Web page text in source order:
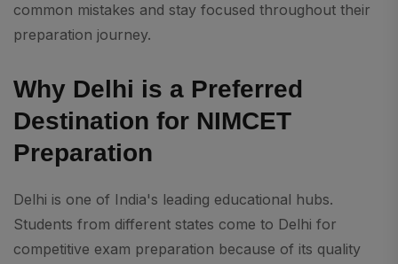
common mistakes and stay focused throughout their
preparation journey.
Why Delhi is a Preferred
Destination for NIMCET
Preparation
Delhi is one of India's leading educational hubs.
Students from different states come to Delhi for
competitive exam preparation because of its quality